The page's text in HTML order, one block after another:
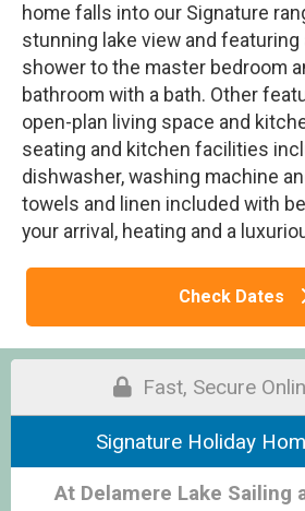
home falls into our Signature
stunning lake view and featuring
shower to the master bedroom
bathroom with a bath. Other
open-plan living space and
seating and kitchen facilities
dishwasher, washing machine
towels and linen included with
your arrival, heating and a
Check Dates
Fast, Secure
Signature Holiday
At Delamere Lake Sailing